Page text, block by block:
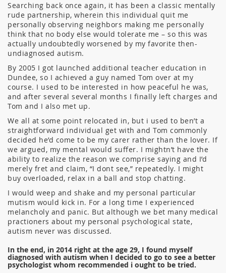
Searching back once again, it has been a classic mentally
rude partnership, wherein this individual quit me
personally observing neighbors making me personally
think that no body else would tolerate me – so this was
actually undoubtedly worsened by my favorite then-
undiagnosed autism.
By 2005 I got launched additional teacher education in
Dundee, so I achieved a guy named Tom over at my
course. I used to be interested in how peaceful he was,
and after several several months I finally left charges and
Tom and I also met up.
We all at some point relocated in, but i used to ben’t a
straightforward individual get with and Tom commonly
decided he’d come to be my carer rather than the lover. If
we argued, my mental would suffer. I mightn’t have the
ability to realize the reason we comprise saying and I’d
merely fret and claim, “I dont see,” repeatedly. I might
buy overloaded, relax in a ball and stop chatting.
I would weep and shake and my personal particular
mutism would kick in. For a long time I experienced
melancholy and panic. But although we bet many medical
practioners about my personal psychological state,
autism never was discussed.
In the end, in 2014 right at the age 29, I found myself
diagnosed with autism when I decided to go to see a better
psychologist whom recommended i ought to be tried.